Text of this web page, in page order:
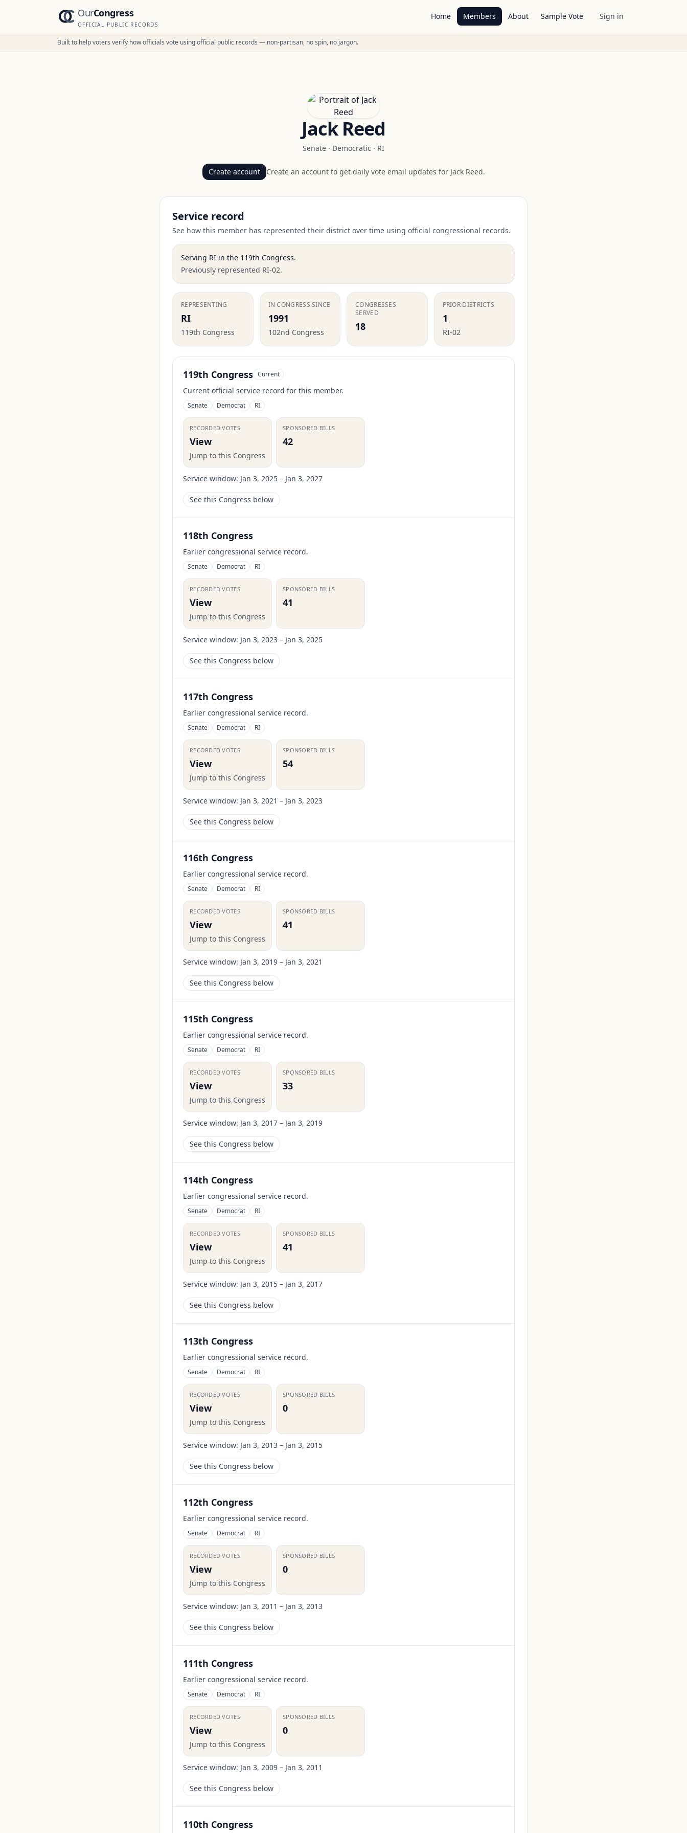
OurCongress
OFFICIAL PUBLIC RECORDS
Home Members About Sample Vote Sign in
Built to help voters verify how officials vote using official public records — non-partisan, no spin, no jargon.
Jack Reed
Senate · Democratic · RI
Create account Create an account to get daily vote email updates for Jack Reed.
Service record
See how this member has represented their district over time using official congressional records.
Serving RI in the 119th Congress.
Previously represented RI-02.
REPRESENTING
RI
119th Congress
IN CONGRESS SINCE
1991
102nd Congress
CONGRESSES
SERVED
18
PRIOR DISTRICTS
1
RI-02
119th Congress Current
Current official service record for this member.
Senate Democrat RI
RECORDED VOTES
View
Jump to this Congress
SPONSORED BILLS
42
Service window: Jan 3, 2025 – Jan 3, 2027
See this Congress below
118th Congress
Earlier congressional service record.
Senate Democrat RI
RECORDED VOTES
View
Jump to this Congress
SPONSORED BILLS
41
Service window: Jan 3, 2023 – Jan 3, 2025
See this Congress below
117th Congress
Earlier congressional service record.
Senate Democrat RI
RECORDED VOTES
View
Jump to this Congress
SPONSORED BILLS
54
Service window: Jan 3, 2021 – Jan 3, 2023
See this Congress below
116th Congress
Earlier congressional service record.
Senate Democrat RI
RECORDED VOTES
View
Jump to this Congress
SPONSORED BILLS
41
Service window: Jan 3, 2019 – Jan 3, 2021
See this Congress below
115th Congress
Earlier congressional service record.
Senate Democrat RI
RECORDED VOTES
View
Jump to this Congress
SPONSORED BILLS
33
Service window: Jan 3, 2017 – Jan 3, 2019
See this Congress below
114th Congress
Earlier congressional service record.
Senate Democrat RI
RECORDED VOTES
View
Jump to this Congress
SPONSORED BILLS
41
Service window: Jan 3, 2015 – Jan 3, 2017
See this Congress below
113th Congress
Earlier congressional service record.
Senate Democrat RI
RECORDED VOTES
View
Jump to this Congress
SPONSORED BILLS
0
Service window: Jan 3, 2013 – Jan 3, 2015
See this Congress below
112th Congress
Earlier congressional service record.
Senate Democrat RI
RECORDED VOTES
View
Jump to this Congress
SPONSORED BILLS
0
Service window: Jan 3, 2011 – Jan 3, 2013
See this Congress below
111th Congress
Earlier congressional service record.
Senate Democrat RI
RECORDED VOTES
View
Jump to this Congress
SPONSORED BILLS
0
Service window: Jan 3, 2009 – Jan 3, 2011
See this Congress below
110th Congress